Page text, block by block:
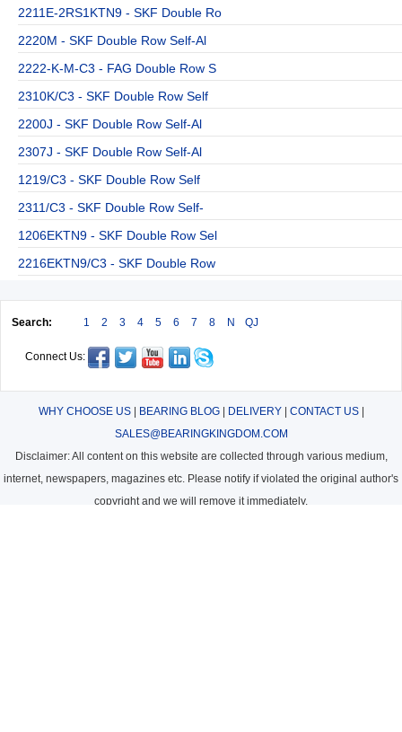
2211E-2RS1KTN9 - SKF Double Ro
2220M - SKF Double Row Self-Al
2222-K-M-C3 - FAG Double Row S
2310K/C3 - SKF Double Row Self
2200J - SKF Double Row Self-Al
2307J - SKF Double Row Self-Al
1219/C3 - SKF Double Row Self
2311/C3 - SKF Double Row Self-
1206EKTN9 - SKF Double Row Sel
2216EKTN9/C3 - SKF Double Row
Search: 1 2 3 4 5 6 7 8 N QJ
Connect Us:
WHY CHOOSE US| BEARING BLOG| DELIVERY| CONTACT US|
SALES@BEARINGKINGDOM.COM
Disclaimer: All content on this website are collected through various medium,
internet, newspapers, magazines etc. Please notify if violated the original author's
copyright and we will remove it immediately.